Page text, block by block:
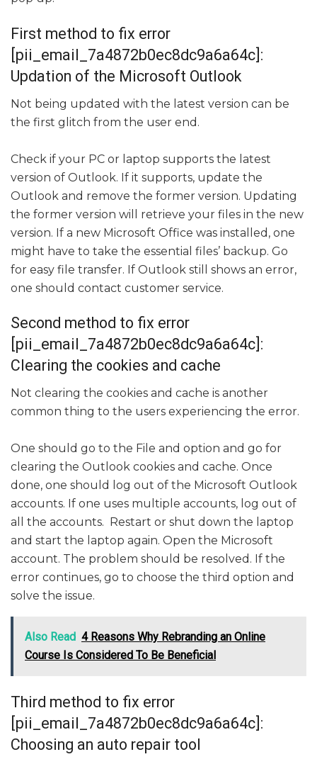
First method to fix error
[pii_email_7a4872b0ec8dc9a6a64c]:
Updation of the Microsoft Outlook
Not being updated with the latest version can be
the first glitch from the user end.
Check if your PC or laptop supports the latest
version of Outlook. If it supports, update the
Outlook and remove the former version. Updating
the former version will retrieve your files in the new
version. If a new Microsoft Office was installed, one
might have to take the essential files’ backup. Go
for easy file transfer. If Outlook still shows an error,
one should contact customer service.
Second method to fix error
[pii_email_7a4872b0ec8dc9a6a64c]:
Clearing the cookies and cache
Not clearing the cookies and cache is another
common thing to the users experiencing the error.
One should go to the File and option and go for
clearing the Outlook cookies and cache. Once
done, one should log out of the Microsoft Outlook
accounts. If one uses multiple accounts, log out of
all the accounts. Restart or shut down the laptop
and start the laptop again. Open the Microsoft
account. The problem should be resolved. If the
error continues, go to choose the third option and
solve the issue.
Also Read 4 Reasons Why Rebranding an Online
Course Is Considered To Be Beneficial
Third method to fix error
[pii_email_7a4872b0ec8dc9a6a64c]:
Choosing an auto repair tool